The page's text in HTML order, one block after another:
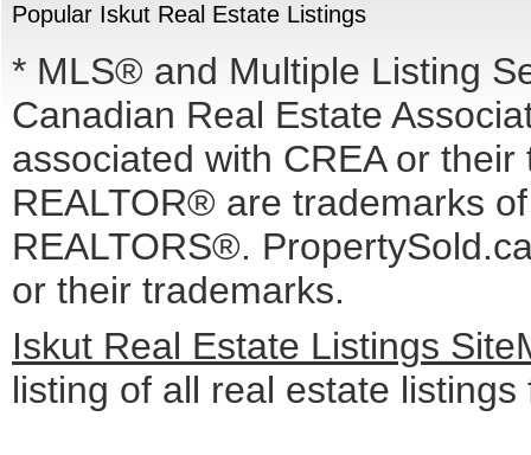
Popular Iskut Real Estate Listings
* MLS® and Multiple Listing
Canadian Real Estate
associated with CREA or
REALTOR® are trademarks
REALTORS®.
or their trademarks.
Iskut Real Estate Listings
listing of all real estate